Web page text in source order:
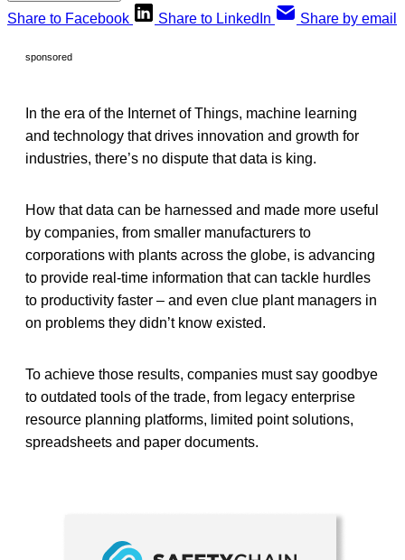
Share to Facebook
Share to LinkedIn Share by email
sponsored
In the era of the Internet of Things, machine learning
and technology that drives innovation and growth for
industries, there’s no dispute that data is king.
How that data can be harnessed and made more useful
by companies, from smaller manufacturers to
corporations with plants across the globe, is advancing
to provide real-time information that can tackle hurdles
to productivity faster – and even clue plant managers in
on problems they didn’t know existed.
To achieve those results, companies must say goodbye
to outdated tools of the trade, from legacy enterprise
resource planning platforms, limited point solutions,
spreadsheets and paper documents.